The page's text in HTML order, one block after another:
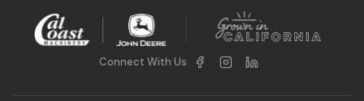
Connect With Us